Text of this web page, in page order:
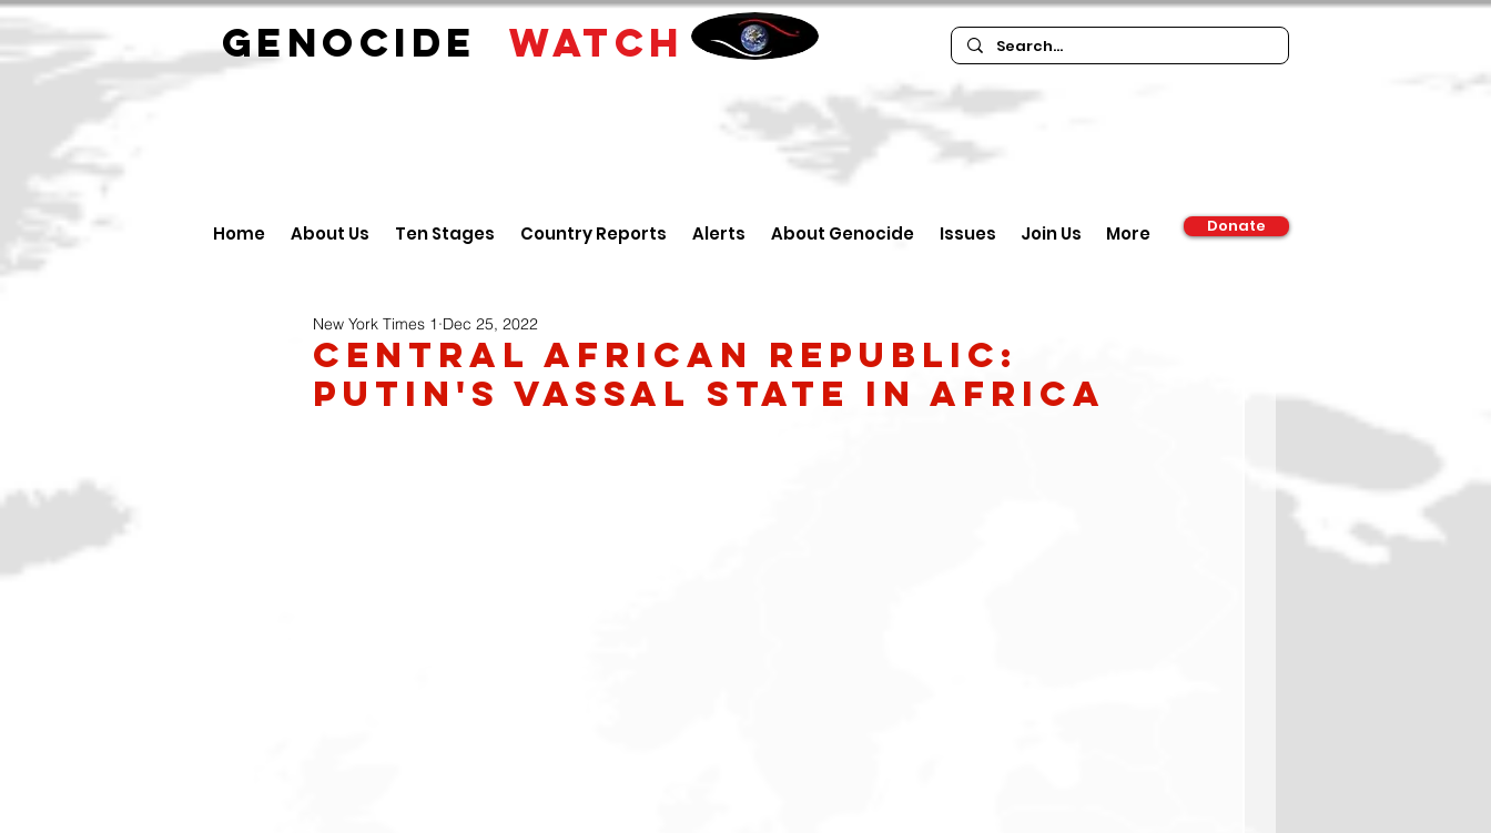
GENOCIDE WATCH
Home About Us Ten Stages Country Reports Alerts About Genocide Issues Join Us More Donate
Central African Republic:
Putin's Vassal State in Africa
New York Times 1 Dec 25, 2022